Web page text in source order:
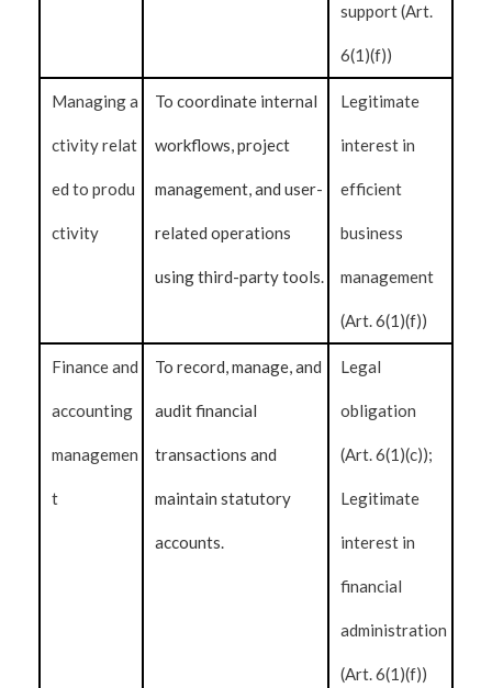
support (Art.
6(1)(f))
Managing a
ctivity relat
ed to produ
ctivity
To coordinate internal
workflows, project
management, and user-
related operations
using third-party tools.
Legitimate
interest in
efficient
business
management
(Art. 6(1)(f))
Finance and
accounting
managemen
t
To record, manage, and
audit financial
transactions and
maintain statutory
accounts.
Legal
obligation
(Art. 6(1)(c));
Legitimate
interest in
financial
administration
(Art. 6(1)(f))